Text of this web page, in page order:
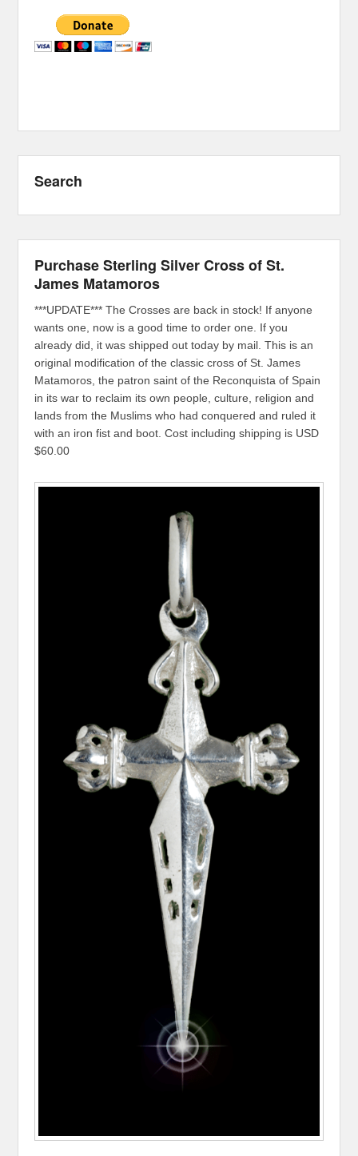
Search
Purchase Sterling Silver Cross of St.
James Matamoros
***UPDATE*** The Crosses are back in stock! If anyone
wants one, now is a good time to order one. If you
already did, it was shipped out today by mail. This is an
original modification of the classic cross of St. James
Matamoros, the patron saint of the Reconquista of Spain
in its war to reclaim its own people, culture, religion and
lands from the Muslims who had conquered and ruled it
with an iron fist and boot. Cost including shipping is USD
$60.00